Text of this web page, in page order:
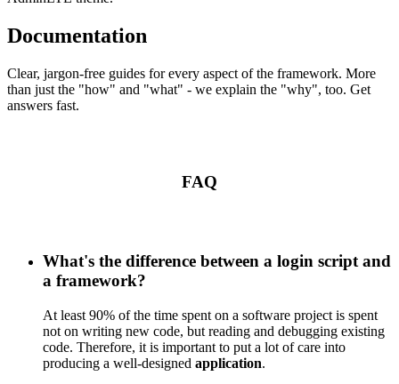
Documentation
Clear, jargon-free guides for every aspect of the framework. More
than just the "how" and "what" - we explain the "why", too. Get
answers fast.
FAQ
What's the difference between a login script and
a framework?
At least 90% of the time spent on a software project is spent
not on writing new code, but reading and debugging existing
code. Therefore, it is important to put a lot of care into
producing a well-designed application.